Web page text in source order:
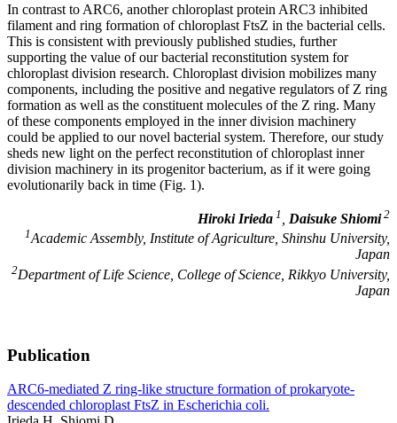
In contrast to ARC6, another chloroplast protein ARC3 inhibited
filament and ring formation of chloroplast FtsZ in the bacterial cells.
This is consistent with previously published studies, further
supporting the value of our bacterial reconstitution system for
chloroplast division research. Chloroplast division mobilizes many
components, including the positive and negative regulators of Z ring
formation as well as the constituent molecules of the Z ring. Many
of these components employed in the inner division machinery
could be applied to our novel bacterial system. Therefore, our study
sheds new light on the perfect reconstitution of chloroplast inner
division machinery in its progenitor bacterium, as if it were going
evolutionarily back in time (Fig. 1).
Hiroki Irieda 1 Daisuke Shiomi2
1Academic Assembly, Institute of Agriculture, Shinshu University,
Japan
2Department of Life Science, College of Science, Rikkyo University,
Japan
Publication
ARC6-mediated Z ring-like structure formation of prokaryote-
descended chloroplast FtsZ in Escherichia coli.